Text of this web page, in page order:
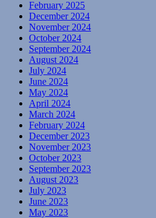
February 2025
December 2024
November 2024
October 2024
September 2024
August 2024
July 2024
June 2024
May 2024
April 2024
March 2024
February 2024
December 2023
November 2023
October 2023
September 2023
August 2023
July 2023
June 2023
May 2023